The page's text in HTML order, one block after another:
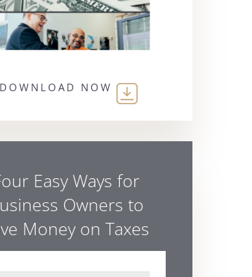
DOWNLOAD NOW
Easy Ways for
Owners to
Money on Taxes